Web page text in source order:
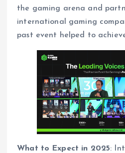
the gaming arena and
international gaming
past event helped to
What to Expect in 2025: